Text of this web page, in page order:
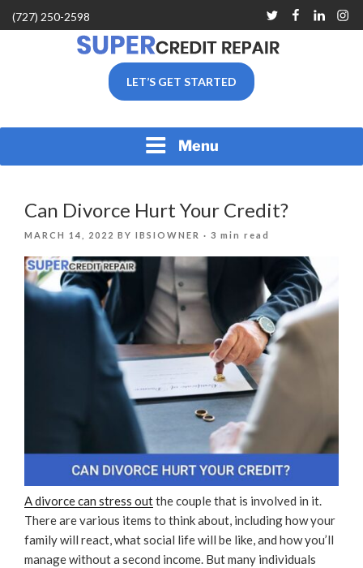
Skip
to
(727) 250-2598 TwitterFacebook
Linkedin
SUPER CREDIT REPAIR
COMPANY |CREDIT
CLEARWATER &
LET’S GET STARTED
Menu
Can Divorce Hurt Your Credit?
POSTED
MARCH 14, 2022 BY IBSIOWNER · 3 min read
A divorce can stress outthe couple that is involved in it.
There are various items to think about, including how your
family will react, what social life will be like, and how you’ll
manage without a second income. But many individuals